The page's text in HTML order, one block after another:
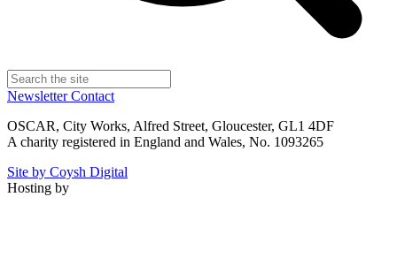
NewsletterContact
OSCAR, City Works, Alfred Street, Gloucester, GL1 4DF
A charity registered in England and Wales, No. 1093265
Site by Coysh Digital
Hosting by